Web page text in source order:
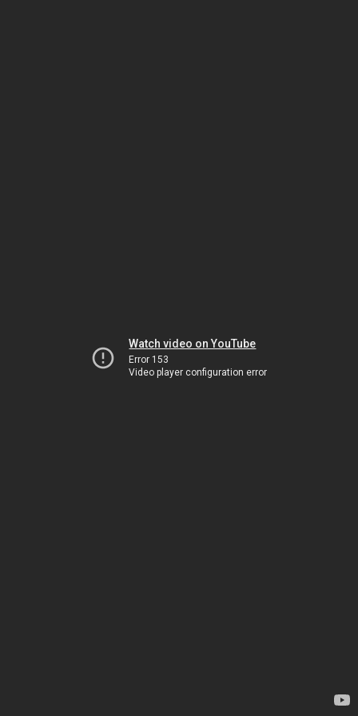
Watch video on YouTube
Error 153
Video player configuration error